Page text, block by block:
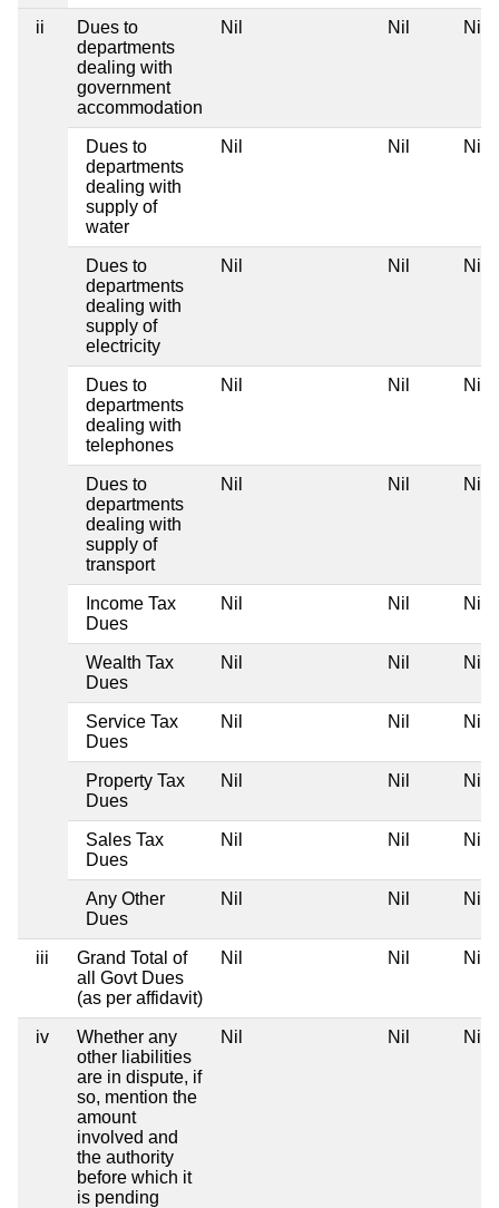
ii
Dues to
departments
dealing with
government
accommodation
Nil Nil Nil
Dues to
departments
dealing with
supply of
water
Nil Nil Nil
Dues to
departments
dealing with
supply of
electricity
Nil Nil Nil
Dues to
departments
dealing with
telephones
Nil Nil Nil
Dues to
departments
dealing with
supply of
transport
Nil Nil Nil
Income Tax
Dues
Nil Nil Nil
Wealth Tax
Dues
Nil Nil Nil
Service Tax
Dues
Nil Nil Nil
Property Tax
Dues
Nil Nil Nil
Sales Tax
Dues
Nil Nil Nil
Any Other
Dues
Nil Nil Nil
iii
Grand Total of
all Govt Dues
(as per affidavit)
Nil Nil Nil
iv
Whether any
other liabilities
are in dispute, if
so, mention the
amount
involved and
the authority
before which it
is pending
Nil Nil Nil